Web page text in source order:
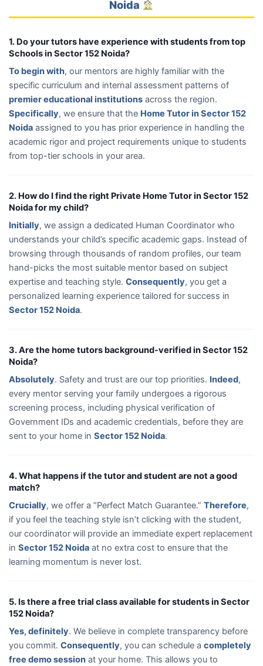
Noida
1. Do your tutors have experience with students from top
Schools in Sector 152 Noida?
To begin with, our mentors are highly familiar with the
specific curriculum and internal assessment patterns of
premier educational institutions across the region.
Specifically, we ensure that the Home Tutor in Sector 152
Noida assigned to you has prior experience in handling the
academic rigor and project requirements unique to students
from top-tier schools in your area.
2. How do I find the right Private Home Tutor in Sector 152
Noida for my child?
Initially, we assign a dedicated Human Coordinator who
understands your child’s specific academic gaps. Instead of
browsing through thousands of random profiles, our team
hand-picks the most suitable mentor based on subject
expertise and teaching style. Consequently, you get a
personalized learning experience tailored for success in
Sector 152 Noida.
3. Are the home tutors background-verified in Sector 152
Noida?
Absolutely. Safety and trust are our top priorities. Indeed,
every mentor serving your family undergoes a rigorous
screening process, including physical verification of
Government IDs and academic credentials, before they are
sent to your home in Sector 152 Noida.
4. What happens if the tutor and student are not a good
match?
Crucially, we offer a “Perfect Match Guarantee.” Therefore,
if you feel the teaching style isn’t clicking with the student,
our coordinator will provide an immediate expert replacement
in Sector 152 Noida at no extra cost to ensure that the
learning momentum is never lost.
5. Is there a free trial class available for students in Sector
152 Noida?
Yes, definitely. We believe in complete transparency before
you commit. Consequently, you can schedule a completely
free demo session at your home. This allows you to